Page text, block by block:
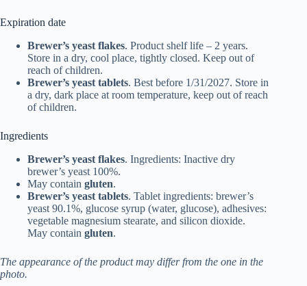
Expiration date
Brewer’s yeast flakes. Product shelf life – 2 years.
Store in a dry, cool place, tightly closed. Keep out of
reach of children.
Brewer’s yeast tablets. Best before 1/31/2027. Store in
a dry, dark place at room temperature, keep out of reach
of children.
Ingredients
Brewer’s yeast flakes. Ingredients: Inactive dry
brewer’s yeast 100%.
May contain gluten.
Brewer’s yeast tablets. Tablet ingredients: brewer’s
yeast 90.1%, glucose syrup (water, glucose), adhesives:
vegetable magnesium stearate, and silicon dioxide.
May contain gluten.
The appearance of the product may differ from the one in the
photo.